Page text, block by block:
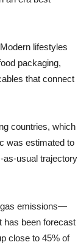
lifestyles
packaging,
that connect
countries, which
was estimated to
as-usual trajectory
gas emissions—
has been forecast
close to 45% of